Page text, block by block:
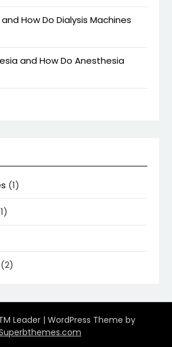
How Do Dialysis Machines
and How Do Anesthesia
(1)
(2)
Leader | WordPress Theme by